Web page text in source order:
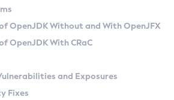
Zulu
Azul Zulu Versions
Ruleset
to Metadata API
Features
OpenJDK Without and With OpenJFX
OpenJDK With CRaC
and Exposures
Fixes